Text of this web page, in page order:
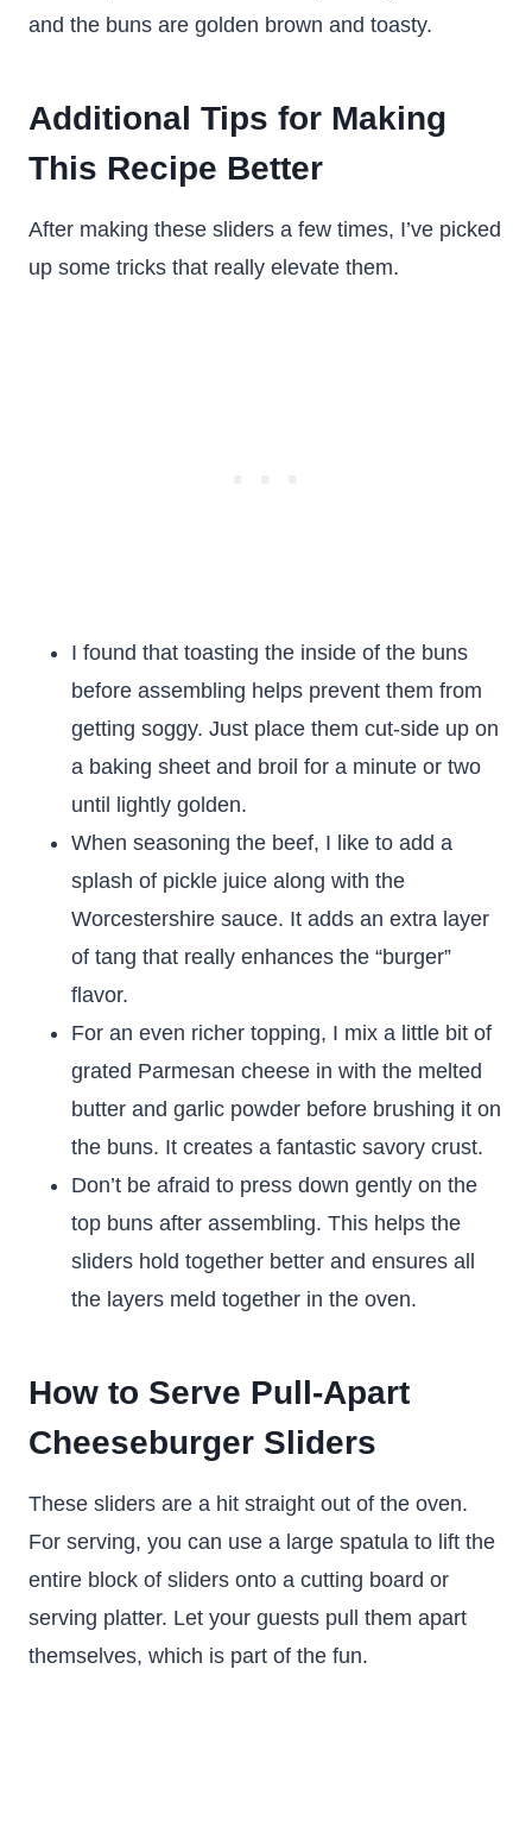
and the buns are golden brown and toasty.
Additional Tips for Making
This Recipe Better
After making these sliders a few times, I’ve picked
up some tricks that really elevate them.
I found that toasting the inside of the buns
before assembling helps prevent them from
getting soggy. Just place them cut-side up on
a baking sheet and broil for a minute or two
until lightly golden.
When seasoning the beef, I like to add a
splash of pickle juice along with the
Worcestershire sauce. It adds an extra layer
of tang that really enhances the “burger”
flavor.
For an even richer topping, I mix a little bit of
grated Parmesan cheese in with the melted
butter and garlic powder before brushing it on
the buns. It creates a fantastic savory crust.
Don’t be afraid to press down gently on the
top buns after assembling. This helps the
sliders hold together better and ensures all
the layers meld together in the oven.
How to Serve Pull-Apart
Cheeseburger Sliders
These sliders are a hit straight out of the oven.
For serving, you can use a large spatula to lift the
entire block of sliders onto a cutting board or
serving platter. Let your guests pull them apart
themselves, which is part of the fun.